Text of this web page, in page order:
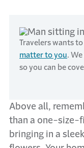
Travelers wants
matter to you.
so you can be
Above all,
than a one-size-
bringing in a